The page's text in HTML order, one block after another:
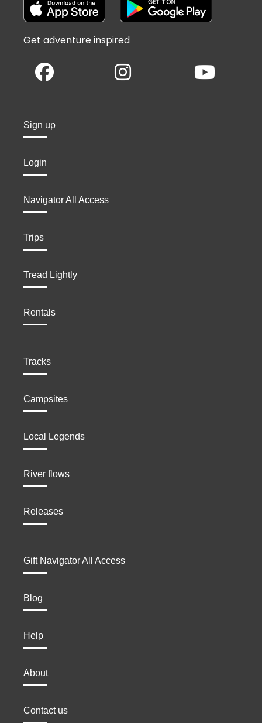
Get adventure inspired
Sign up
Login
Navigator All Access
Trips
Tread Lightly
Rentals
Tracks
Campsites
Local Legends
River flows
Releases
Gift Navigator All Access
Blog
Help
About
Contact us